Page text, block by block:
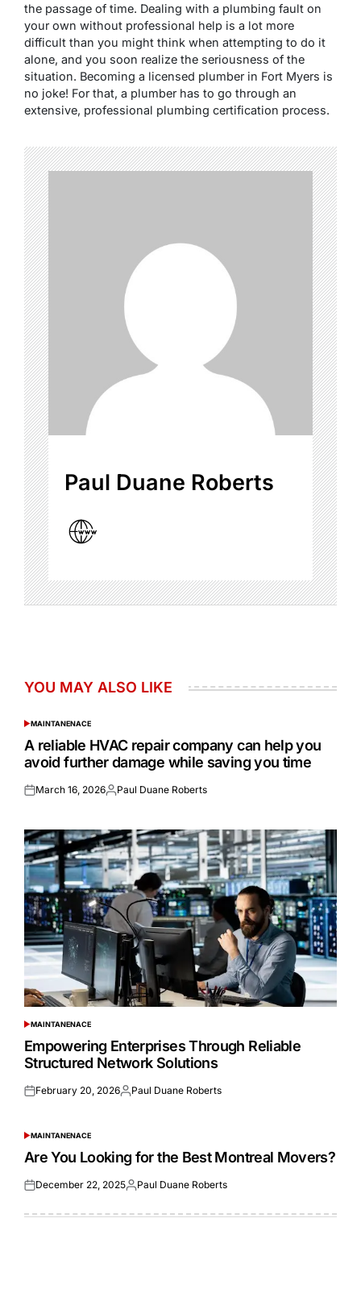
the passage of time. Dealing with a plumbing fault on
your own without professional help is a lot more
difficult than you might think when attempting to do it
alone, and you soon realize the seriousness of the
situation. Becoming a licensed plumber in Fort Myers is
no joke! For that, a plumber has to go through an
extensive, professional plumbing certification process.
Paul Duane Roberts
YOU MAY ALSO LIKE
POSTED
IN
MAINTANENACE
A reliable HVAC repair company can help you
avoid further damage while saving you time
Posted
March 16, 2026Posted
Paul Duane Roberts
POSTED
IN
MAINTANENACE
Empowering Enterprises Through Reliable
Structured Network Solutions
Posted
February 20, 2026Posted
Paul Duane Roberts
POSTED
IN
MAINTANENACE
Are You Looking for the Best Montreal Movers?
Posted
December 22, 2025Posted
Paul Duane Roberts